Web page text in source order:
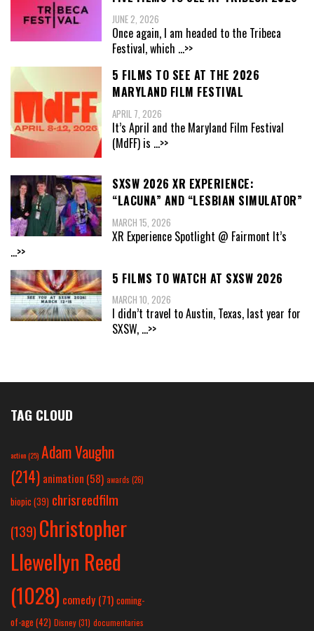
JUNE 2, 2026
Once again, I am headed to the Tribeca
Festival, which ...>>
5 FILMS TO SEE AT THE 2026
MARYLAND FILM FESTIVAL
APRIL 7, 2026
It’s April and the Maryland Film Festival
(MdFF) is ...>>
SXSW 2026 XR EXPERIENCE:
“LACUNA” AND “LESBIAN SIMULATOR”
MARCH 15, 2026
XR Experience Spotlight @ Fairmont It’s
...>>
5 FILMS TO WATCH AT SXSW 2026
MARCH 10, 2026
I didn’t travel to Austin, Texas, last year for
SXSW, ...>>
TAG CLOUD
action(25) Adam Vaughn
(214) animation (58) awards (26)
biopic (39) chrisreedfilm
(139) Christopher
Llewellyn Reed
(1028) comedy (71) coming-
of-age (42) Disney(31) documentaries